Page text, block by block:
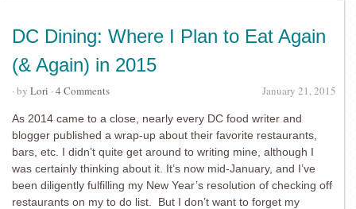
DC Dining: Where I Plan to Eat Again
(& Again) in 2015
January 21, 2015
· by Lori · 4 Comments
As 2014 came to a close, nearly every DC food writer and
blogger published a wrap-up about their favorite restaurants,
bars, etc. I didn’t quite get around to writing mine, although I
was certainly thinking about it. It’s now mid-January, and I’ve
been diligently fulfilling my New Year’s resolution of checking off
restaurants on my to do list. But I don’t want to forget my